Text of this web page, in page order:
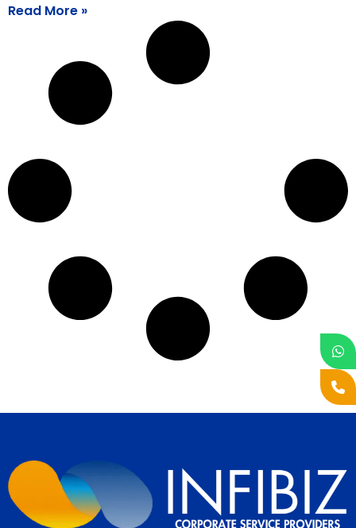
Read More »